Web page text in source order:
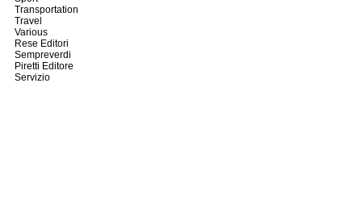
Transportation
Travel
Various
Rese Editori
Sempreverdi
Piretti Editore
Servizio